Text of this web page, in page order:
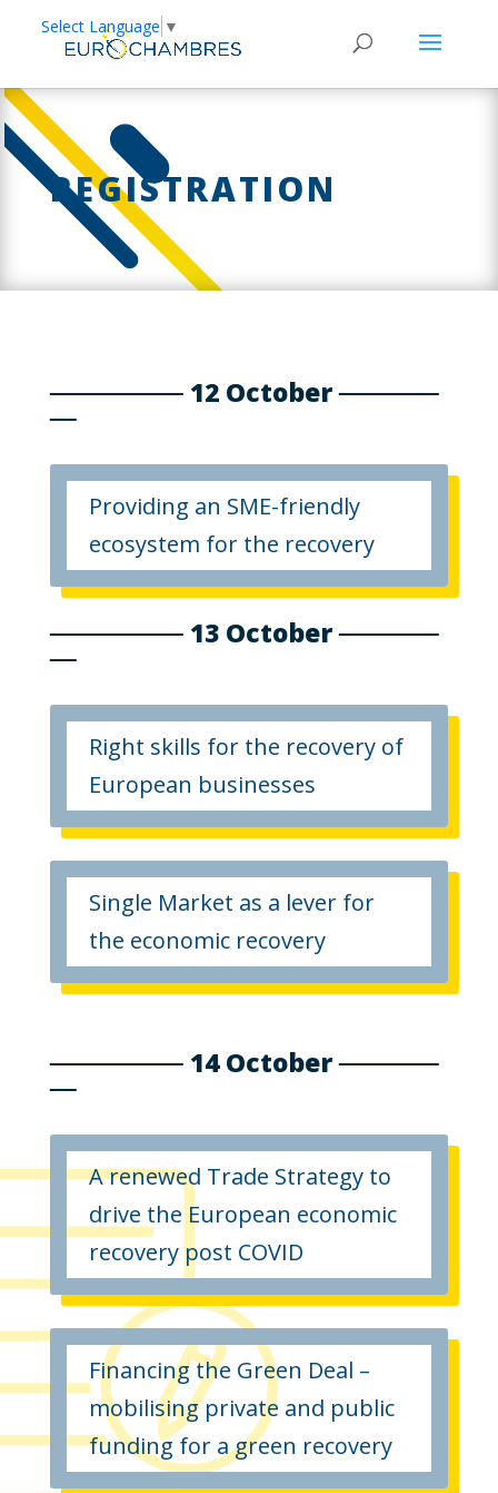
REGISTRATION
12 October
Providing an SME-friendly
ecosystem for the recovery
13 October
Right skills for the recovery of
European businesses
Single Market as a lever for
the economic recovery
14 October
A renewed Trade Strategy to
drive the European economic
recovery post COVID
Financing the Green Deal –
mobilising private and public
funding for a green recovery
Select Language ▼